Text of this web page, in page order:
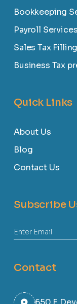
Bookkeeping
Payroll Services
Sales Tax Filling
Business Tax
Quick Links
About Us
Blog
Contact Us
Subscribe
Contact